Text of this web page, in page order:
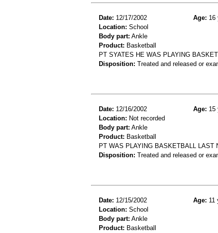
Date: 12/17/2002 Age: 16
Location: School
Body part: Ankle
Product: Basketball
PT SYATES HE WAS PLAYING
Disposition: Treated and released or
Date: 12/16/2002 Age: 15
Location: Not recorded
Body part: Ankle
Product: Basketball
PT WAS PLAYING BASKETBALL LAST
Disposition: Treated and released or
Date: 12/15/2002 Age: 11
Location: School
Body part: Ankle
Product: Basketball